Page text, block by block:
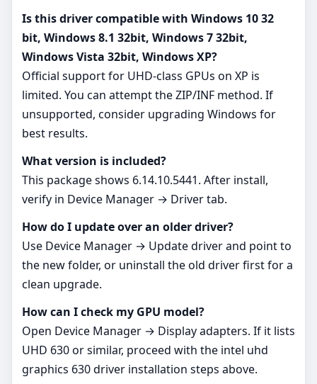
Is this driver compatible with Windows 10 32
bit, Windows 8.1 32bit, Windows 7 32bit,
Windows Vista 32bit, Windows XP?
Official support for UHD‑class GPUs on XP is
limited. You can attempt the ZIP/INF method. If
unsupported, consider upgrading Windows for
best results.
What version is included?
This package shows 6.14.10.5441. After install,
verify in Device Manager → Driver tab.
How do I update over an older driver?
Use Device Manager → Update driver and point to
the new folder, or uninstall the old driver first for a
clean upgrade.
How can I check my GPU model?
Open Device Manager → Display adapters. If it lists
UHD 630 or similar, proceed with the intel uhd
graphics 630 driver installation steps above.